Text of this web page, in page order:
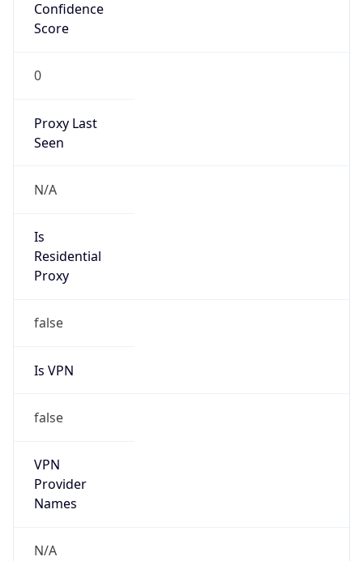
Confidence
Score
0
Proxy Last
Seen
N/A
Is
Residential
Proxy
false
Is VPN
false
VPN
Provider
Names
N/A